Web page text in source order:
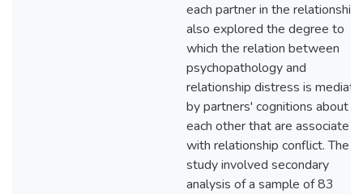
each partner in the
also explored the degree to
which the relation between
psychopathology and
relationship distress is
by partners' cognitions about
each other that are associate
with relationship conflict. The
study involved secondary
analysis of a sample of 83